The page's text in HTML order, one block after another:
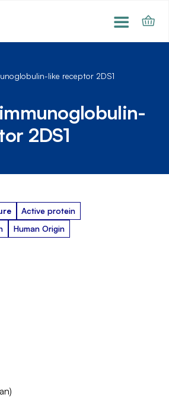
like receptor 2DS1
2DS1
Active protein
Human Origin